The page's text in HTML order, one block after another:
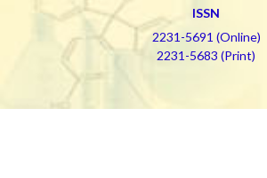
ISSN
2231-5691 (Online)
2231-5683 (Print)